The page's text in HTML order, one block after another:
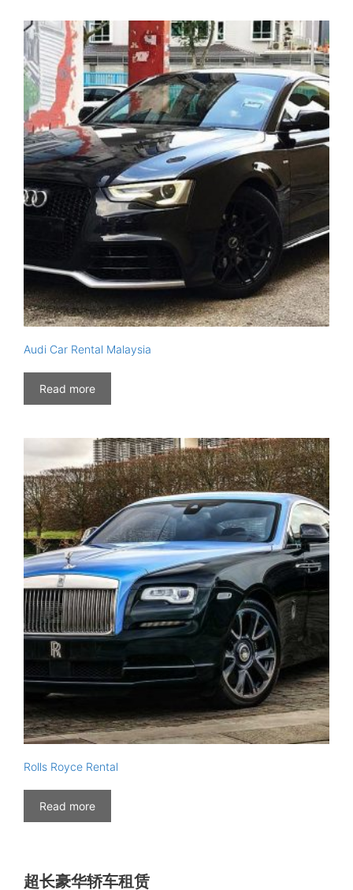
Audi Car Rental Malaysia
Read more
Rolls Royce Rental
Read more
超长豪华轿车租赁